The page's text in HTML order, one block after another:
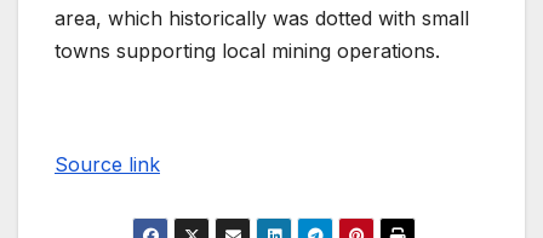
area, which historically was dotted with small
towns supporting local mining operations.
Source link